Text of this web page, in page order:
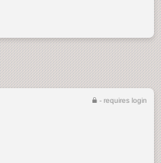
- requires login